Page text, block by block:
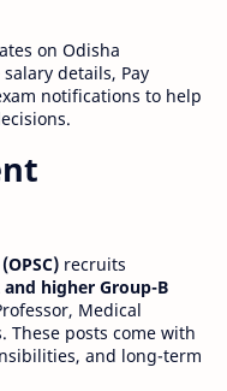
on Odisha
details, Pay
notifications to help
recruits
and higher Group-B
Medical
These posts come with
and long-term